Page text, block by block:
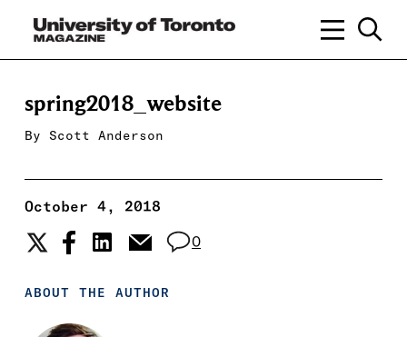
spring2018_website
By Scott Anderson
October 4, 2018
0
ABOUT THE AUTHOR